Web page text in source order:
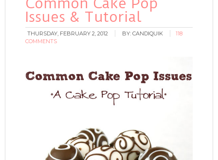
Issues & Tutorial
THURSDAY, FEBRUARY 2, 2012 BY:CANDIQUIK
118
COMMENTS